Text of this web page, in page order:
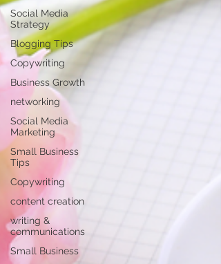
Social Media
Strategy
Blogging Tips
Copywriting
Business Growth
networking
Social Media
Marketing
Small Business
Tips
Copywriting
content creation
writing &
communications
Small Business